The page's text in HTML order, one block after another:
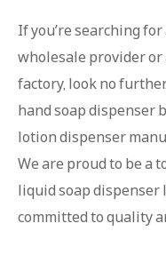
If you’re searching
wholesale provider
factory, look no
hand soap dispenser
lotion dispenser
We are proud to be a
liquid soap
committed to quality